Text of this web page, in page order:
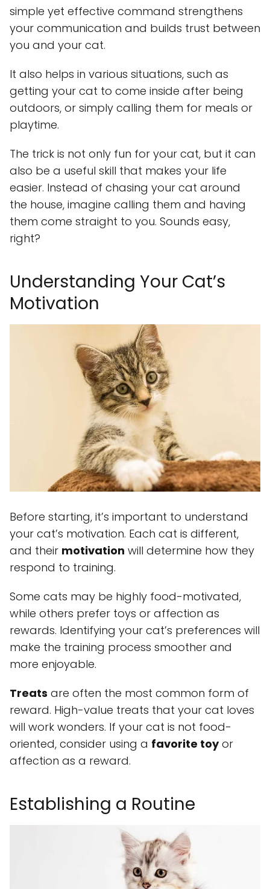
simple yet effective command strengthens
your communication and builds trust between
you and your cat.
It also helps in various situations, such as
getting your cat to come inside after being
outdoors, or simply calling them for meals or
playtime.
The trick is not only fun for your cat, but it can
also be a useful skill that makes your life
easier. Instead of chasing your cat around
the house, imagine calling them and having
them come straight to you. Sounds easy,
right?
Understanding Your Cat’s
Motivation
Before starting, it’s important to understand
your cat’s motivation. Each cat is different,
and their motivation will determine how they
respond to training.
Some cats may be highly food-motivated,
while others prefer toys or affection as
rewards. Identifying your cat’s preferences will
make the training process smoother and
more enjoyable.
Treats are often the most common form of
reward. High-value treats that your cat loves
will work wonders. If your cat is not food-
oriented, consider using a favorite toyor
affection as a reward.
Establishing a Routine